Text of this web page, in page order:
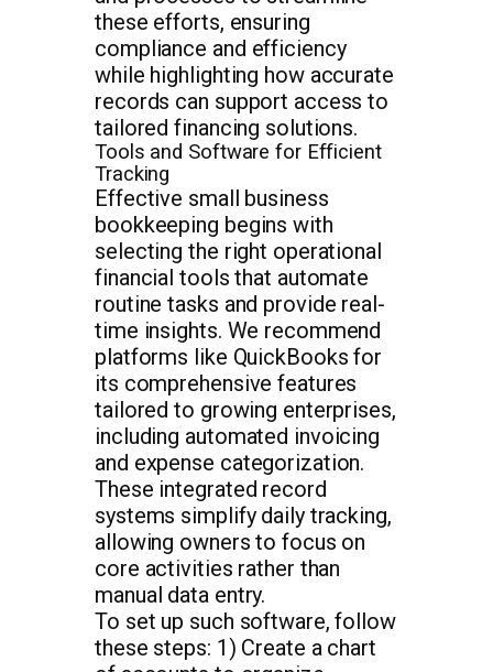
these efforts, ensuring
compliance and efficiency
while highlighting how accurate
records can support access to
tailored financing solutions.
Tools and Software for Efficient
Tracking
Effective small business
bookkeeping begins with
selecting the right operational
financial tools that automate
routine tasks and provide real-
time insights. We recommend
platforms like QuickBooks for
its comprehensive features
tailored to growing enterprises,
including automated invoicing
and expense categorization.
These integrated record
systems simplify daily tracking,
allowing owners to focus on
core activities rather than
manual data entry.
To set up such software, follow
these steps: 1) Create a chart